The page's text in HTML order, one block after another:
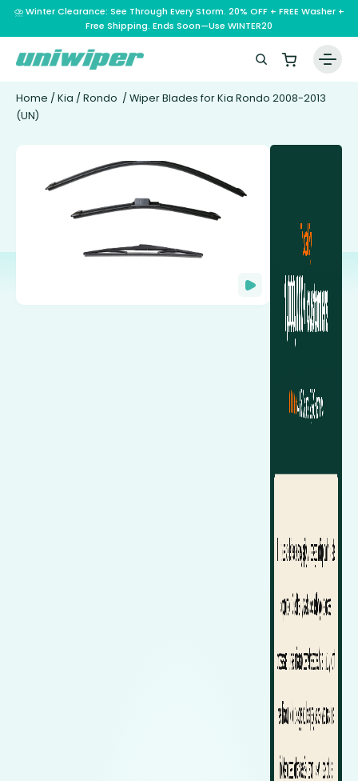
⛈️ Winter Clearance: See Through Every Storm. 20% OFF + FREE Washer +
Free Shipping. Ends Soon—Use WINTER20
Home / Kia / Rondo / Wiper Blades for Kia Rondo 2008-2013
(UN)